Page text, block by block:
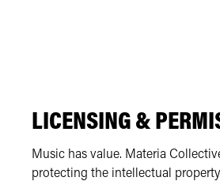
LICENSING &
Music has value. Materia
protecting the intellectual